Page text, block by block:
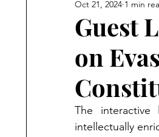
Guest
on
Oct 21, 2024 1 min
The
intellectually